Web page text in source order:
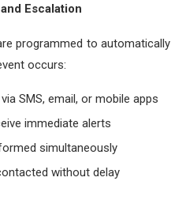
Escalation
programmed to automatically
occurs:
SMS, email, or mobile apps
immediate alerts
simultaneously
without delay